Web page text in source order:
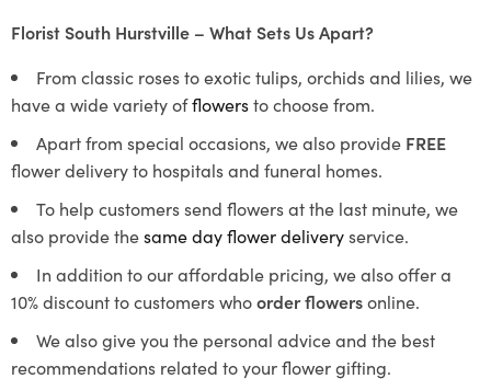
Florist South Hurstville – What Sets Us Apart?
From classic roses to exotic tulips, orchids and lilies, we
have a wide variety offlowersto choose from.
Apart from special occasions, we also provide FREE
flower delivery to hospitals and funeral homes.
To help customers send flowers at the last minute, we
also provide thesame day flower deliveryservice.
In addition to our affordable pricing, we also offer a
10% discount to customers whoorder flowersonline.
We also give you the personal advice and the best
recommendations related to your flower gifting.